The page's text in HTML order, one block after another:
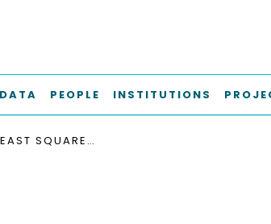
PEOPLE INSTITUTIONS
PARTIAL LEAST SQUARES STRUCTURAL EQUATION MODELING: RIGOROUS APPLICATIONS, BETTER RESULTS AND HIGHER ACCEPTANCE